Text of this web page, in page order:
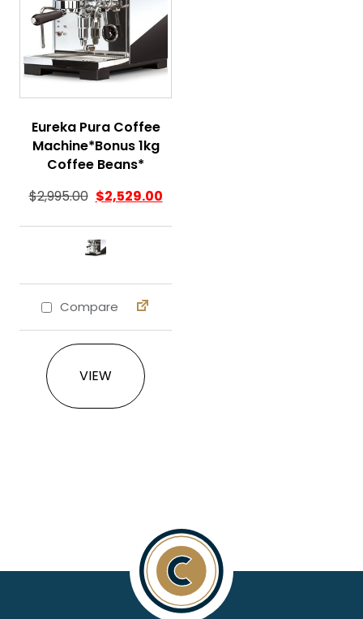
Eureka Pura Coffee
Machine*Bonus 1kg
Coffee Beans*
$2,995.00 $2,529.00
Compare
VIEW